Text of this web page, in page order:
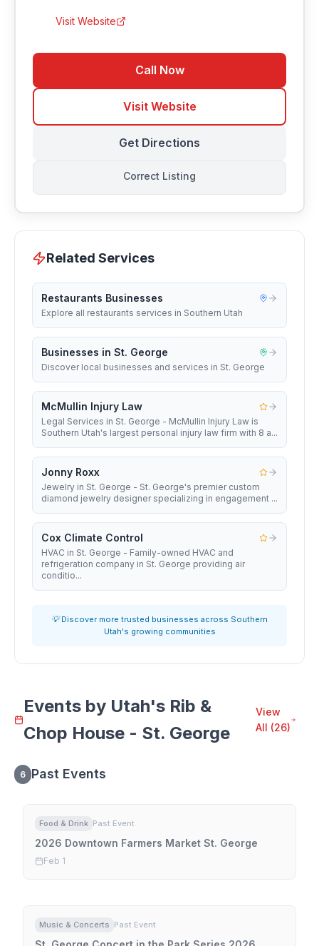
Visit Website
Call Now
Visit Website
Get Directions
Correct Listing
Related Services
Restaurants Businesses
Explore all restaurants services in Southern Utah
Businesses in St. George
Discover local businesses and services in St. George
McMullin Injury Law
Legal Services in St. George - McMullin Injury Law is
Southern Utah's largest personal injury law firm with 8 a...
Jonny Roxx
Jewelry in St. George - St. George's premier custom
diamond jewelry designer specializing in engagement ...
Cox Climate Control
HVAC in St. George - Family-owned HVAC and
refrigeration company in St. George providing air
conditio...
💡 Discover more trusted businesses across Southern
Utah's growing communities
Events by Utah's Rib &
Chop House - St. George
View
All (26)
6 Past Events
Food & Drink Past Event
2026 Downtown Farmers Market St. George
Feb 1
Music & Concerts Past Event